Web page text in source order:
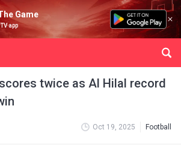
Game
app
twice as Al Hilal record
Oct 19, 2025 Football